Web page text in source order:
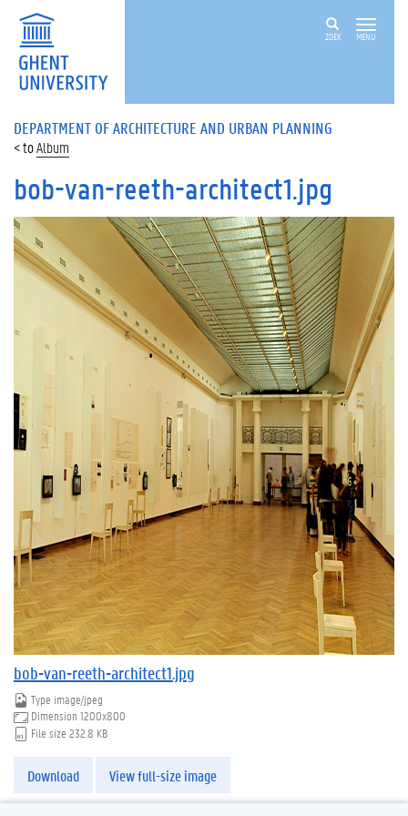
ZOEK MENU
DEPARTMENT OF ARCHITECTURE AND URBAN PLANNING
Album
bob-van-reeth-architect1.jpg
bob-van-reeth-architect1.jpg
Type image/jpeg
Dimension 1200x800
File size 232.8 KB
Download View full-size image